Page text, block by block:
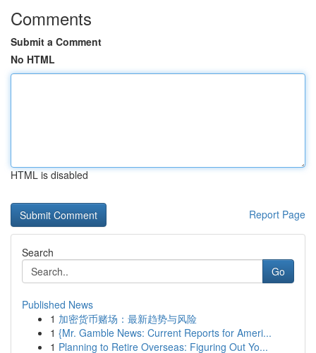
Comments
Submit a Comment
No HTML
HTML is disabled
Report Page
Search
Go
Published News
1 加密货币赌场：最新趋势与风险
1 {Mr. Gamble News: Current Reports for Ameri...
1 Planning to Retire Overseas: Figuring Out Yo...